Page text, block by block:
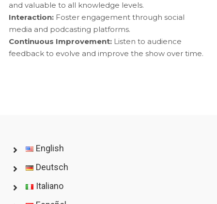
and valuable to all knowledge levels.
Interaction:Foster engagement through social
media and podcasting platforms.
Continuous Improvement:Listen to audience
feedback to evolve and improve the show over time.
English
Deutsch
Italiano